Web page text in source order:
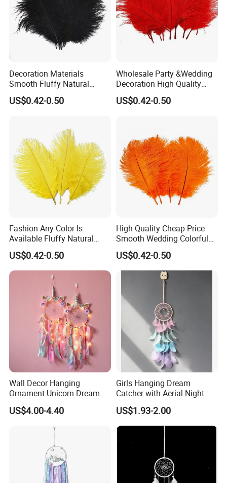
Decoration Materials
Smooth Fluffy Natural
Ostrich Turkey Feather
US$0.42-0.50
Wholesale Party &Wedding
Decoration High Quality
Fluffy Natural Ostrich
Feathers
US$0.42-0.50
Fashion Any Color Is
Available Fluffy Natural
Dancer Decoration
Wholesale Ostrich Feather
US$0.42-0.50
High Quality Cheap Price
Smooth Wedding Colorful
Ostrich Feathers
US$0.42-0.50
Wall Decor Hanging
Ornament Unicorn Dream
Catcher with Colorful
Feather LED Lights
US$4.00-4.40
Girls Hanging Dream
Catcher with Aerial Night
Light
US$1.93-2.00